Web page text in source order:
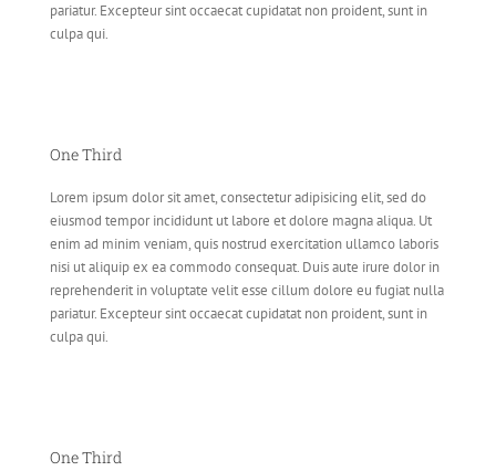
pariatur. Excepteur sint occaecat cupidatat non proident, sunt in
culpa qui.
One Third
Lorem ipsum dolor sit amet, consectetur adipisicing elit, sed do
eiusmod tempor incididunt ut labore et dolore magna aliqua. Ut
enim ad minim veniam, quis nostrud exercitation ullamco laboris
nisi ut aliquip ex ea commodo consequat. Duis aute irure dolor in
reprehenderit in voluptate velit esse cillum dolore eu fugiat nulla
pariatur. Excepteur sint occaecat cupidatat non proident, sunt in
culpa qui.
One Third